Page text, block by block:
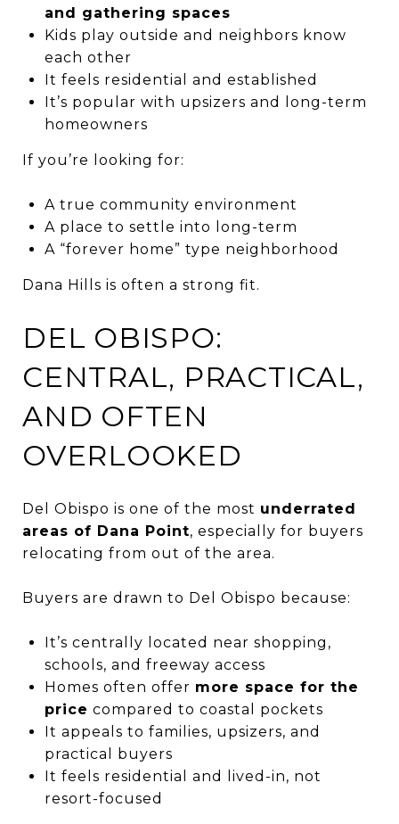
and gathering spaces
Kids play outside and neighbors know
each other
It feels residential and established
It’s popular with upsizers and long-term
homeowners
If you’re looking for:
A true community environment
A place to settle into long-term
A “forever home” type neighborhood
Dana Hills is often a strong fit.
DEL OBISPO:
CENTRAL, PRACTICAL,
AND OFTEN
OVERLOOKED
Del Obispo is one of the most underrated
areas of Dana Point, especially for buyers
relocating from out of the area.
Buyers are drawn to Del Obispo because:
It’s centrally located near shopping,
schools, and freeway access
Homes often offer more space for the
price compared to coastal pockets
It appeals to families, upsizers, and
practical buyers
It feels residential and lived-in, not
resort-focused